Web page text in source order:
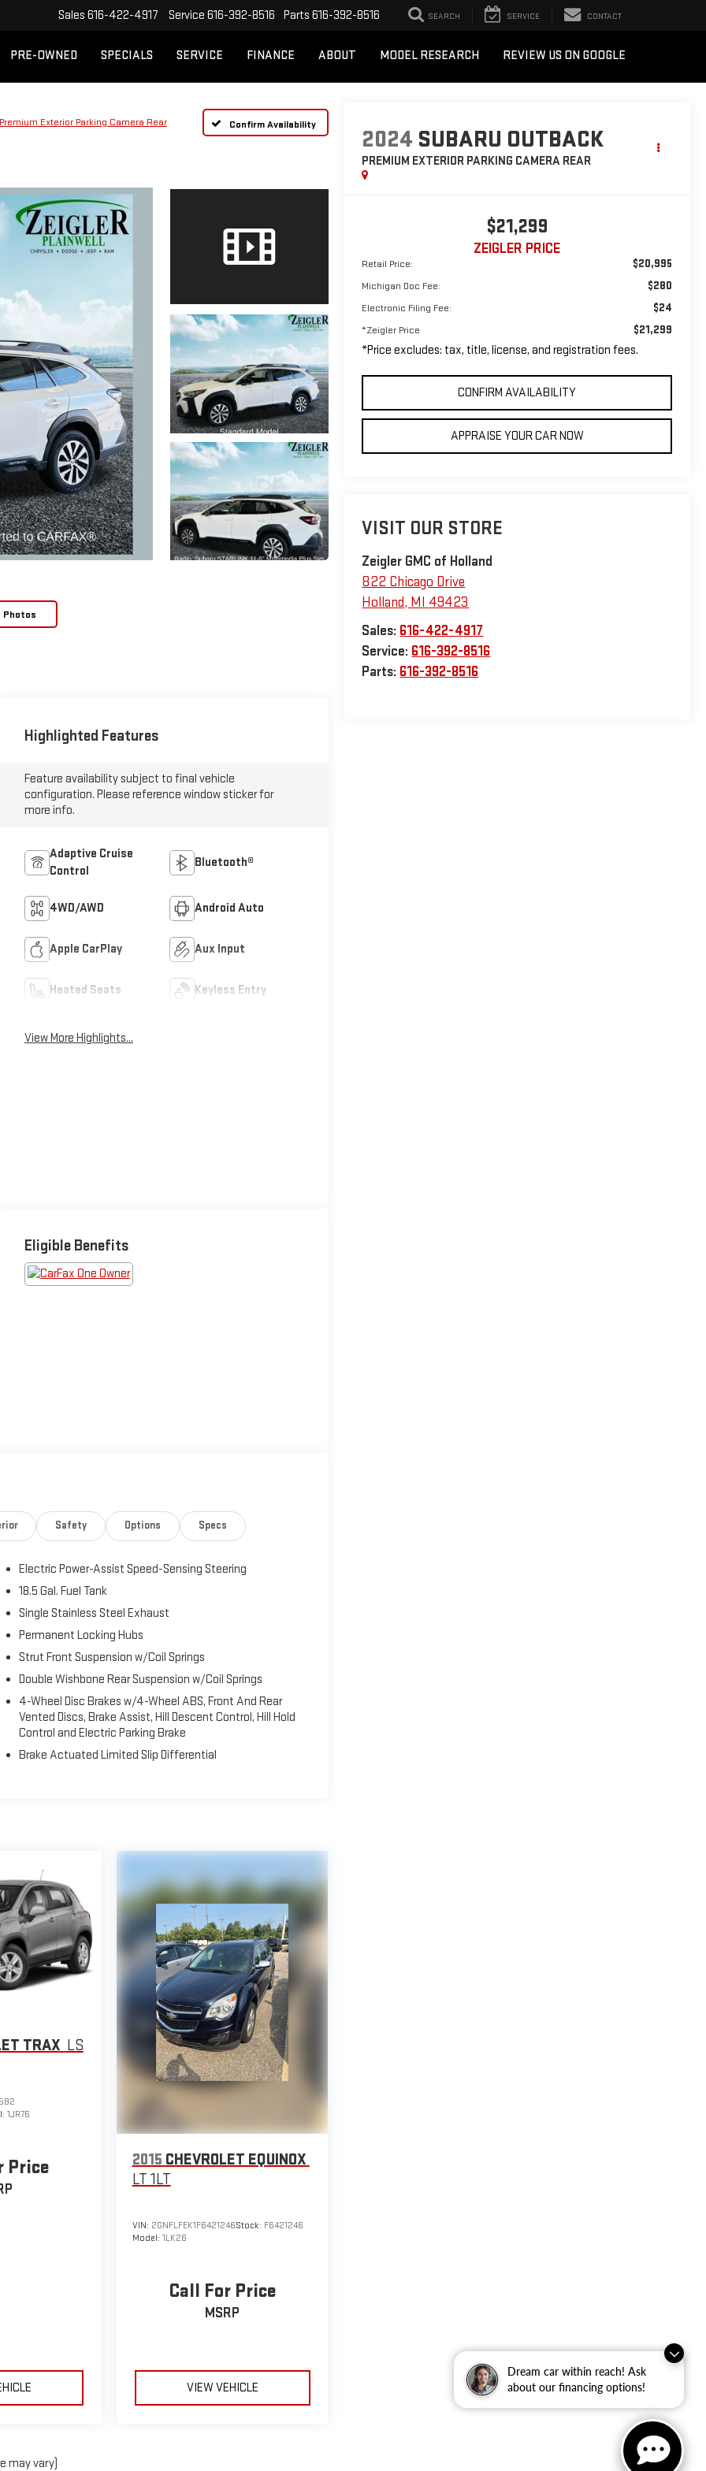
Dream car within reach! Ask
about our financing options!
Sales 616-422-4917 Service 616-392-8516 Parts 616-392-8516 SEARCH SERVICE CONTACT
PRE-OWNED SPECIALS SERVICE FINANCE ABOUT MODEL RESEARCH REVIEW US ON GOOGLE
Premium Exterior Parking Camera Rear Confirm Availability
Photos
2024 SUBARU OUTBACK
PREMIUM EXTERIOR PARKING CAMERA REAR
$21,299
ZEIGLER PRICE
Retail Price: $20,995
Michigan Doc Fee: $280
Electronic Filing Fee: $24
*Zeigler Price $21,299
*Price excludes: tax, title, license, and registration fees.
CONFIRM AVAILABILITY
APPRAISE YOUR CAR NOW
VISIT OUR STORE
Zeigler GMC of Holland
822 Chicago Drive
Holland, MI
49423
Sales: 616-422-4917
Service: 616-392-8516
Parts: 616-392-8516
Highlighted Features
Feature availability subject to final vehicle
configuration. Please reference window sticker for
more info.
Adaptive Cruise
Control
Bluetooth®
4WD/AWD Android Auto
Apple CarPlay Aux Input
Heated Seats Keyless Entry
View More Highlights...
Eligible Benefits
Safety Options Specs
Electric Power-Assist Speed-Sensing Steering
18.5 Gal. Fuel Tank
Single Stainless Steel Exhaust
Permanent Locking Hubs
Strut Front Suspension w/Coil Springs
Double Wishbone Rear Suspension w/Coil Springs
4-Wheel Disc Brakes w/4-Wheel ABS, Front And Rear
Vented Discs, Brake Assist, Hill Descent Control, Hill Hold
Control and Electric Parking Brake
Brake Actuated Limited Slip Differential
TRAX LS
1JR76
Price 2015 CHEVROLET EQUINOX
LT 1LT
VIN: 2GNFLFEK1F6421246Stock: F6421246
Model: 1LK26
Call For Price
MSRP
VIEW VEHICLE
may vary)